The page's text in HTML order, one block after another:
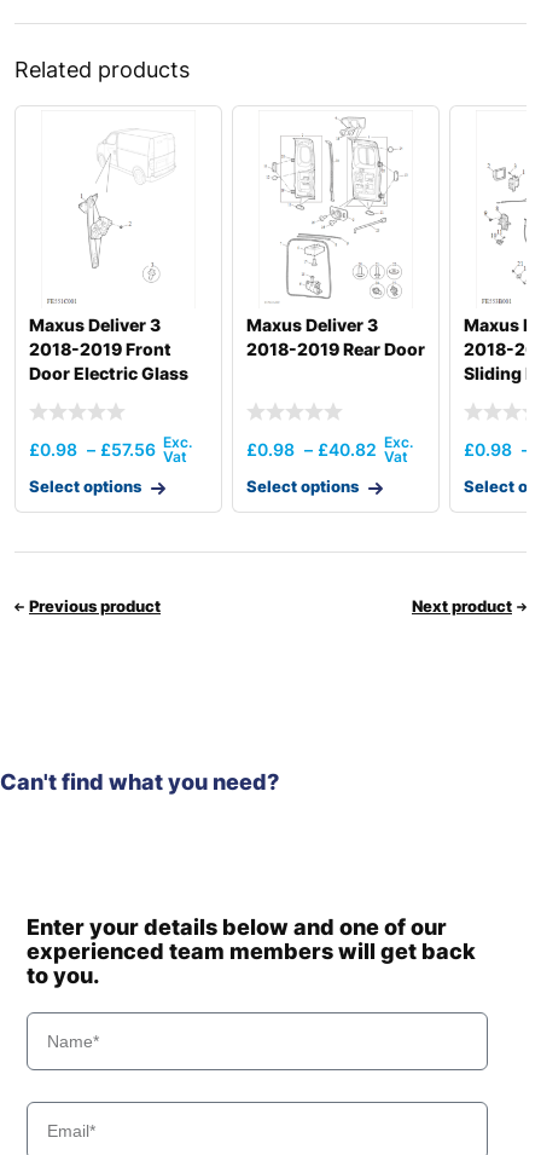
Related products
Maxus Deliver 3
2018-2019 Front
Door Electric Glass
£0.98 – £57.56
Select options
Maxus Deliver 3
2018-2019 Rear Door
£0.98 – £40.82
Select options
Maxus
2018-
Sliding
£0.98 –
Select
Previous product Next product
Can't find what you need?
Enter your details below and one of our
experienced team members will get back
to you.